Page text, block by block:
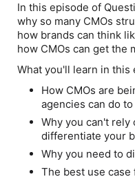
In this episode of
why so many CMOs
how brands can think
how CMOs can get the
What you'll learn in this
How CMOs are
agencies can do
Why you can't rely
differentiate your
Why you need to
The best use case